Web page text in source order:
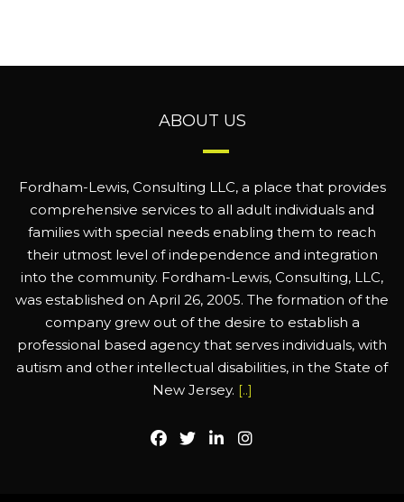
ABOUT US
Fordham-Lewis, Consulting LLC, a place that provides
comprehensive services to all adult individuals and
families with special needs enabling them to reach
their utmost level of independence and integration
into the community. Fordham-Lewis, Consulting, LLC,
was established on April 26, 2005. The formation of the
company grew out of the desire to establish a
professional based agency that serves individuals, with
autism and other intellectual disabilities, in the State of
New Jersey. [..]